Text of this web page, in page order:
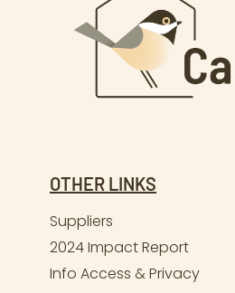
OTHER LINKS
Suppliers
2024 Impact Report
Info Access & Privacy